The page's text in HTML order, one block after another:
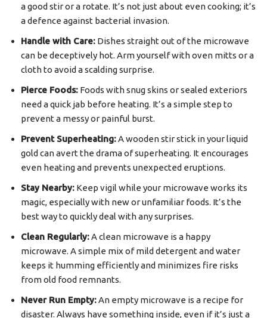
a good stir or a rotate. It’s not just about even cooking; it’s
a defence against bacterial invasion.
Handle with Care: Dishes straight out of the microwave
can be deceptively hot. Arm yourself with oven mitts or a
cloth to avoid a scalding surprise.
Pierce Foods: Foods with snug skins or sealed exteriors
need a quick jab before heating. It’s a simple step to
prevent a messy or painful burst.
Prevent Superheating:A wooden stir stick in your liquid
gold can avert the drama of superheating. It encourages
even heating and prevents unexpected eruptions.
Stay Nearby: Keep vigil while your microwave works its
magic, especially with new or unfamiliar foods. It’s the
best way to quickly deal with any surprises.
Clean Regularly:A clean microwave is a happy
microwave. A simple mix of mild detergent and water
keeps it humming efficiently and minimizes fire risks
from old food remnants.
Never Run Empty:An empty microwave is a recipe for
disaster. Always have something inside, even if it’s just a